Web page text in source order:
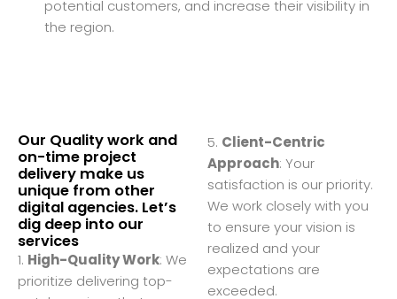
potential customers, and increase their visibility in
the region.
Our Quality work and
on-time project
delivery make us
unique from other
digital agencies. Let’s
dig deep into our
services
1. High-Quality Work: We
prioritize delivering top-
5. Client-Centric
Approach: Your
satisfaction is our priority.
We work closely with you
to ensure your vision is
realized and your
expectations are
exceeded.